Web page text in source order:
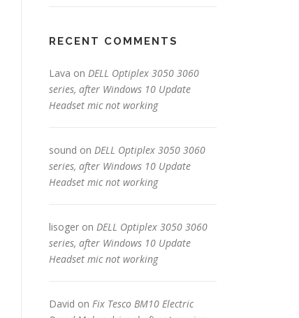
RECENT COMMENTS
Lava on DELL Optiplex 3050 3060
series, after Windows 10 Update
Headset mic not working
sound on DELL Optiplex 3050 3060
series, after Windows 10 Update
Headset mic not working
lisoger on DELL Optiplex 3050 3060
series, after Windows 10 Update
Headset mic not working
David on Fix Tesco BM10 Electric